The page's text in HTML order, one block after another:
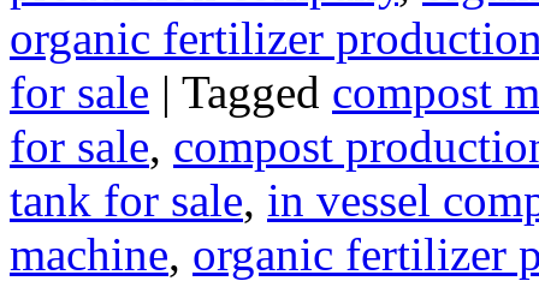
organic fertilizer
for sale | Tagged compost
for sale, compost
tank for sale, in vessel
machine, organic fertilizer